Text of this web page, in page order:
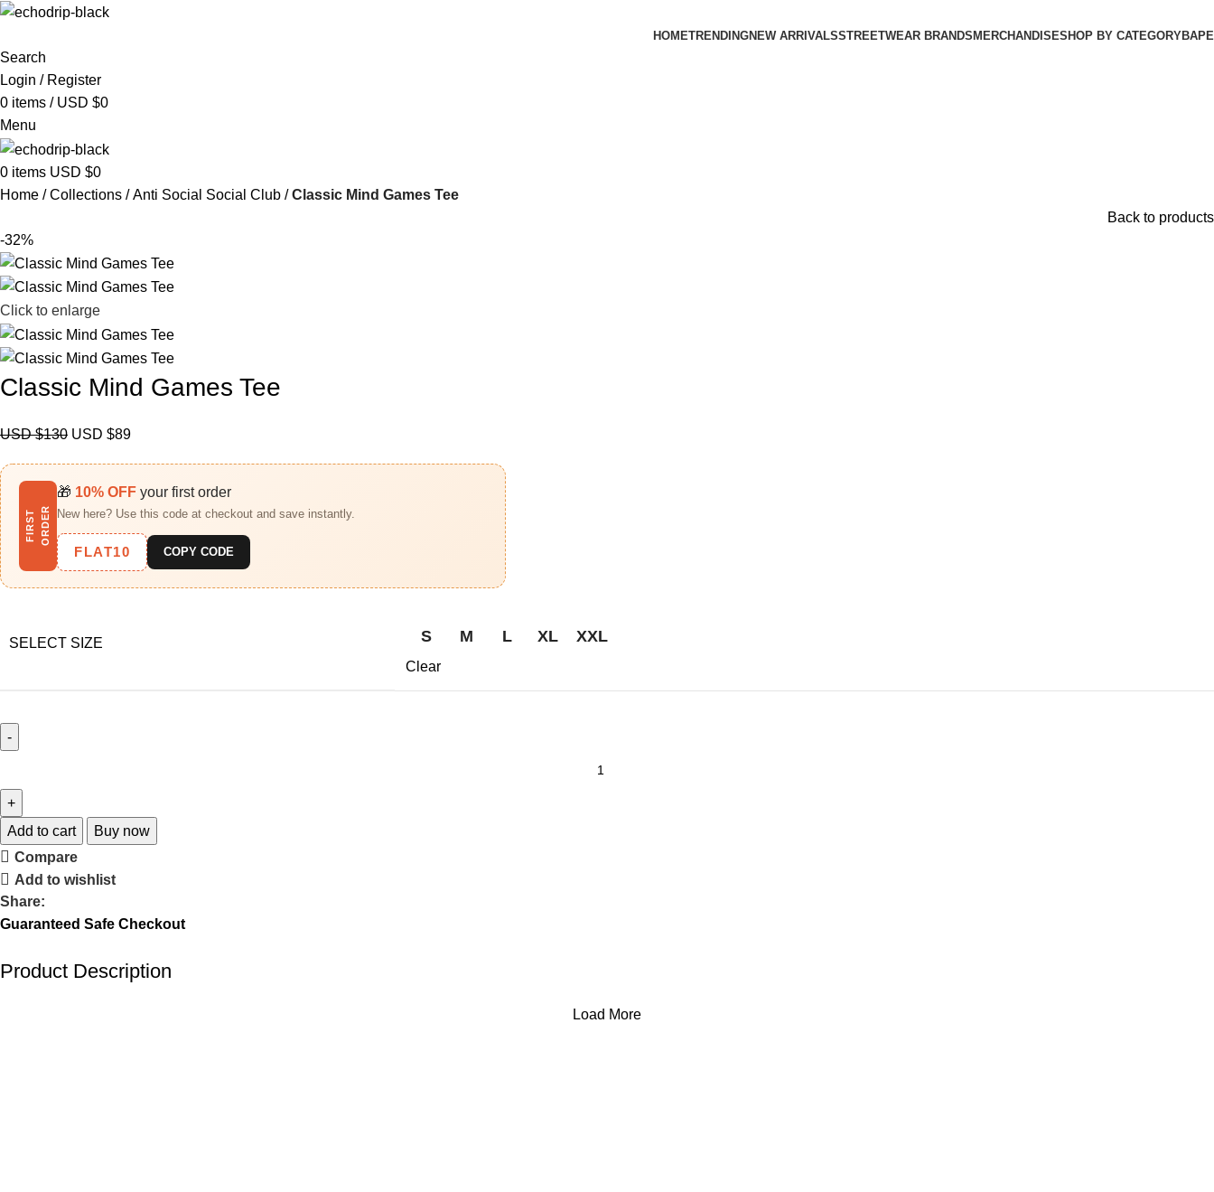
HOMETRENDINGNEW ARRIVALSSTREETWEAR BRANDS MERCHANDISESHOP BY CATEGORYBAPE​
Search
Login / Register
0 items / USD $0
Menu
0 items USD $0
Home
Collections Anti Social Social Club
Classic Mind Games Tee
Back to products
-32%
Click to enlarge
Classic Mind Games Tee
USD $130 USD $89
F
I
R
S
T
O
R
D
E R
🎁 10% OFF your first order
New here? Use this code at checkout and save instantly.
FLAT10 COPY CODE
SELECT SIZE S M L XL XXL
Clear
Add to cart
Buy now
Compare
Add to wishlist
Share:
Guaranteed Safe Checkout
Product Description
Load More